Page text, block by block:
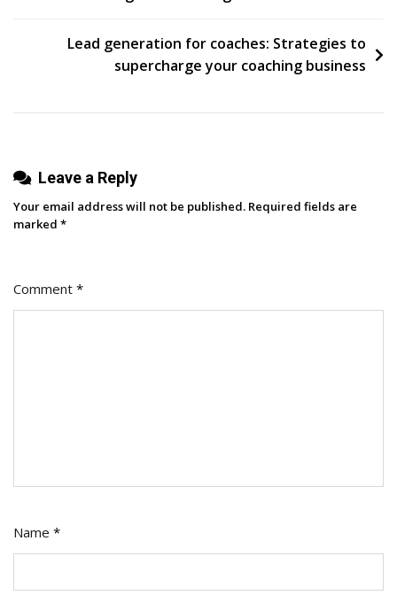
Social
Media
Lead generation for coaches: Strategies to
supercharge your coaching business
Leave a Reply
Your email address will not be published. Required fields are
marked *
Comment *
Name *